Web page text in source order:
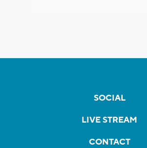
SOCIAL
LIVE STREAM
CONTACT